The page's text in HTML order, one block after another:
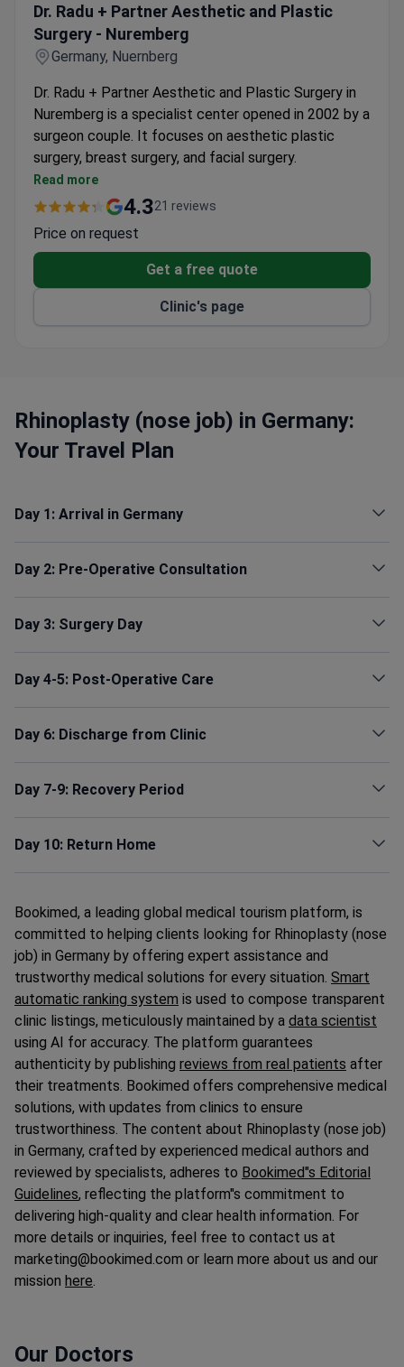
Dr. Radu + Partner Aesthetic and Plastic
Surgery - Nuremberg
Germany, Nuernberg
Dr. Radu + Partner Aesthetic and Plastic Surgery in
Nuremberg is a specialist center opened in 2002 by a
surgeon couple. It focuses on aesthetic plastic
surgery, breast surgery, and facial surgery.
Performs aesthetic and reconstructive breast
surgery for cancer patients using implants or the
Corrects congenital malformations including cleft
lip, cleft palate, and facial growth disorders.
Offers facial surgery for paralysis, scar correction,
and treatment of fractures and tumors.
Has 7 operating theaters equipped for minimally
Read more
4.321 reviews
Price on request
Get a free quote
Clinic's page
Rhinoplasty (nose job) in Germany:
Your Travel Plan
Day 1: Arrival in Germany
Day 2: Pre-Operative Consultation
Day 3: Surgery Day
Day 4-5: Post-Operative Care
Day 6: Discharge from Clinic
Day 7-9: Recovery Period
Day 10: Return Home
Bookimed, a leading global medical tourism platform, is
committed to helping clients looking for Rhinoplasty (nose
job) in Germany by offering expert assistance and
trustworthy medical solutions for every situation. Smart
automatic ranking system is used to compose transparent
clinic listings, meticulously maintained by a data scientist
using AI for accuracy. The platform guarantees
authenticity by publishing reviews from real patients after
their treatments. Bookimed offers comprehensive medical
solutions, with updates from clinics to ensure
trustworthiness. The content about Rhinoplasty (nose job)
in Germany, crafted by experienced medical authors and
reviewed by specialists, adheres to Bookimed"s Editorial
Guidelines, reflecting the platform"s commitment to
delivering high-quality and clear health information. For
more details or inquiries, feel free to contact us at
marketing@bookimed.com or learn more about us and our
mission here
Our Doctors